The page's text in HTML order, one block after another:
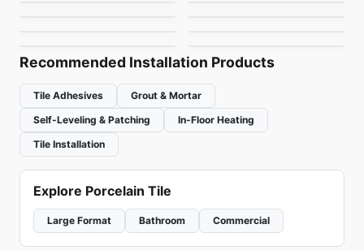
Recommended Installation Products
Tile Adhesives
Grout & Mortar
Self-Leveling & Patching
In-Floor Heating
Tile Installation
Explore Porcelain Tile
Large Format Bathroom Commercial